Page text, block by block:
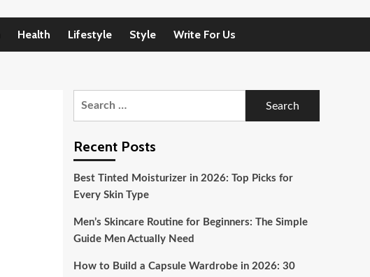
Health Lifestyle Style Write For Us
Recent Posts
Best Tinted Moisturizer in 2026: Top Picks for
Every Skin Type
Men’s Skincare Routine for Beginners: The Simple
Guide Men Actually Need
How to Build a Capsule Wardrobe in 2026: 30